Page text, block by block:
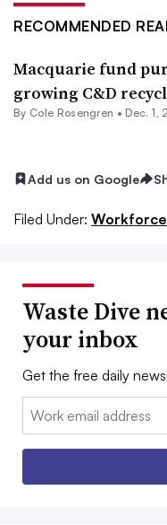
RECOMMENDED
Macquarie fund
growing C&D
By Cole Rosengren • Dec. 1,
Add us on Google
Filed Under:
Waste Dive
your inbox
Get the free daily
Email: